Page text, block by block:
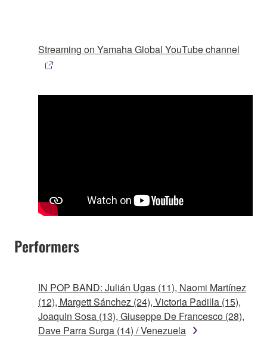
Streaming on Yamaha Global YouTube channel
Performers
IN POP BAND: Julián Ugas (11), Naomi Martínez
(12), Margett Sánchez (24), Victoria Padilla (15),
Joaquin Sosa (13), Giuseppe De Francesco (28),
Dave Parra Surga (14) / Venezuela